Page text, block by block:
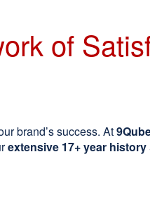
of
brand’s success. At
extensive 17+ year history